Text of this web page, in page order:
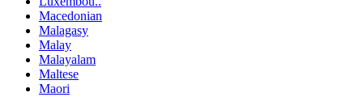
Macedonian
Malagasy
Malay
Malayalam
Maltese
Maori